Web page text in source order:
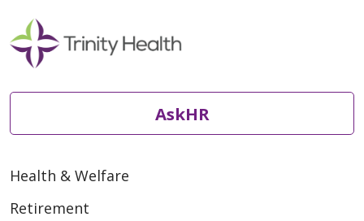
AskHR
Health & Welfare
Retirement